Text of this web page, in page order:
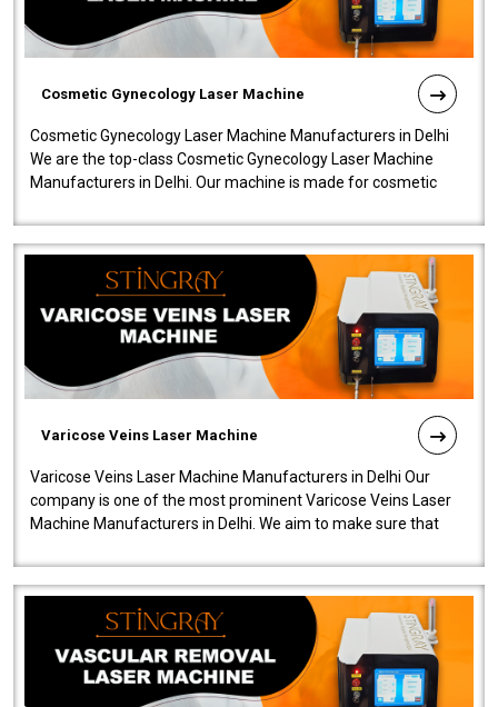
Cosmetic Gynecology Laser Machine
Cosmetic Gynecology Laser Machine Manufacturers in Delhi
We are the top-class Cosmetic Gynecology Laser Machine
Manufacturers in Delhi. Our machine is made for cosmetic
Varicose Veins Laser Machine
Varicose Veins Laser Machine Manufacturers in Delhi Our
company is one of the most prominent Varicose Veins Laser
Machine Manufacturers in Delhi. We aim to make sure that